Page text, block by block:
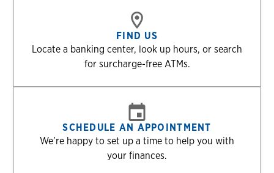
FIND US
Locate a banking center, look up hours, or search
for surcharge-free ATMs.
SCHEDULE AN APPOINTMENT
We’re happy to set up a time to help you with
your finances.